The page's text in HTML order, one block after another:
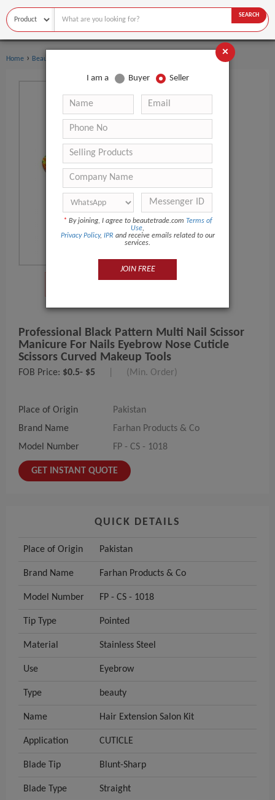
SEARCH
Home › Beauty Equipment
Professional Black Pattern Multi Nail Scissor
Manicure For Nails Eyebrow Nose Cuticle
Scissors Curved Makeup Tools
FOB Price: $0.5- $5 (Min. Order)
Place of Origin
Pakistan
Brand Name
Farhan Products & Co
Model Number
FP - CS - 1018
GET INSTANT QUOTE
QUICK DETAILS
Place of Origin Pakistan
Brand Name Farhan Products & Co
Model Number FP - CS - 1018
Tip Type Pointed
Material Stainless Steel
Use Eyebrow
Type beauty
Name Hair Extension Salon Kit
Application CUTICLE
Blade Tip Blunt-Sharp
Blade Type Straight
×
I am a Buyer Seller
* By joining, I agree to beautetrade.com Terms of
Use,
Privacy Policy, IPR and receive emails related to our
services.
JOIN FREE